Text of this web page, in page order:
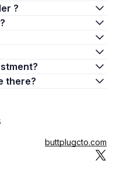
?
there?
buttplugcto.com